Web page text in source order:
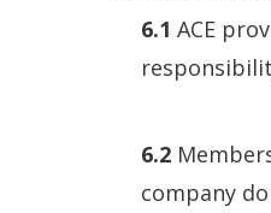
6.1 ACE
6.2
company